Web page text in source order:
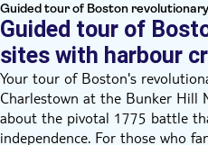
Guided tour of Boston
Guided tour of
sites with harbour
Your tour of Boston's
Charlestown at the Bunker Hill
about the pivotal 1775 battle
independence. For those who